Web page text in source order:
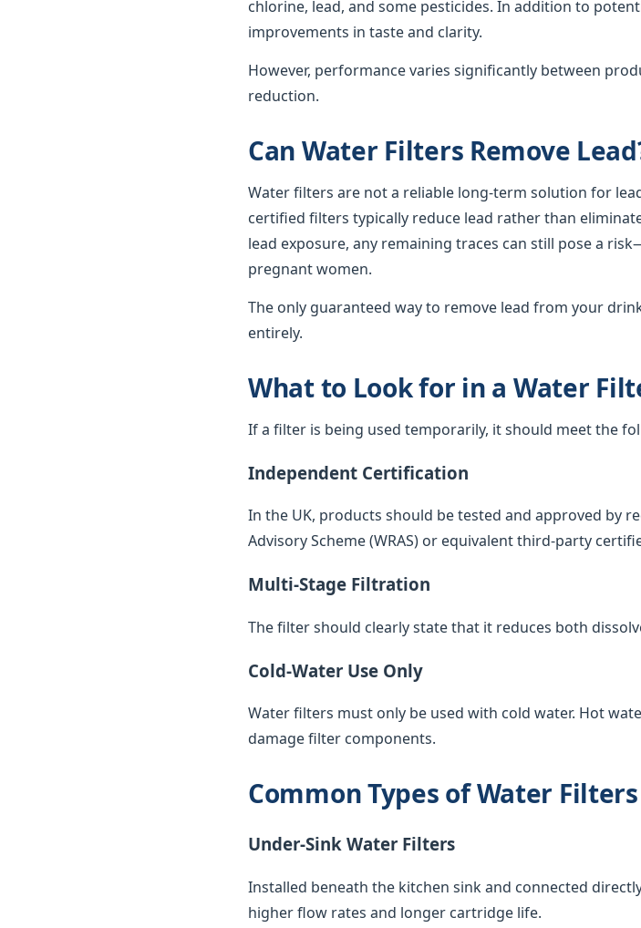
chlorine, lead, and some pesticides. In addition to
improvements in taste and clarity.
However, performance varies significantly between
reduction.
Can Water Filters Remove
Water filters are not a reliable long-term solution for
certified filters typically reduce lead rather than
lead exposure, any remaining traces can still pose a
pregnant women.
The only guaranteed way to remove lead from your
entirely.
What to Look for in a Water
If a filter is being used temporarily, it should meet the
Independent Certification
In the UK, products should be tested and approved by
Advisory Scheme (WRAS) or equivalent third-party
Multi-Stage Filtration
The filter should clearly state that it reduces both
Cold-Water Use Only
Water filters must only be used with cold water. Hot
damage filter components.
Common Types of Water
Under-Sink Water Filters
Installed beneath the kitchen sink and connected
higher flow rates and longer cartridge life.